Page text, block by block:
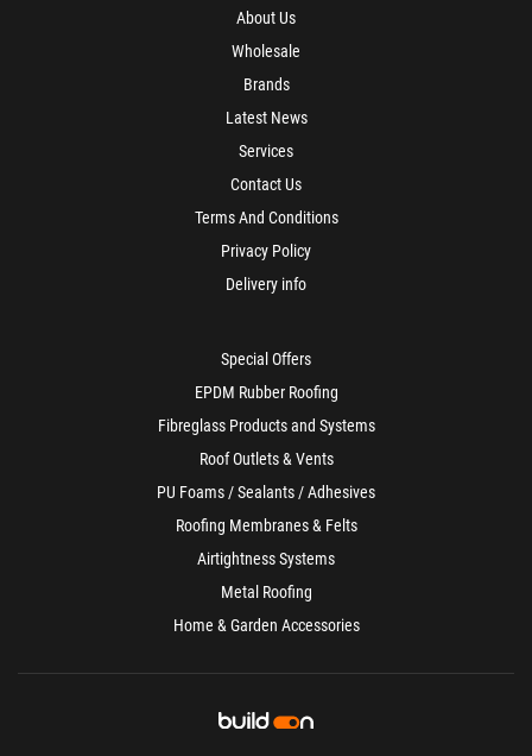
About Us
Wholesale
Brands
Latest News
Services
Contact Us
Terms And Conditions
Privacy Policy
Delivery info
Special Offers
EPDM Rubber Roofing
Fibreglass Products and Systems
Roof Outlets & Vents
PU Foams / Sealants / Adhesives
Roofing Membranes & Felts
Airtightness Systems
Metal Roofing
Home & Garden Accessories